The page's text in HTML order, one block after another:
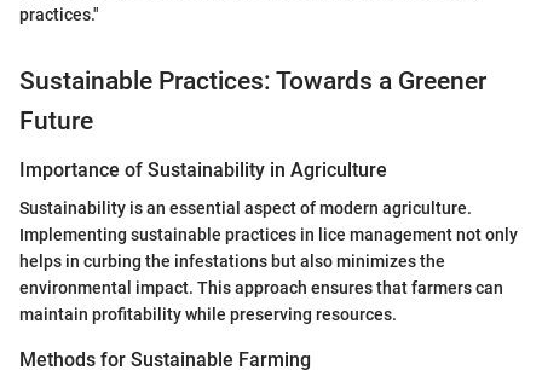
practices."
Sustainable Practices: Towards a Greener
Future
Importance of Sustainability in Agriculture
Sustainability is an essential aspect of modern agriculture.
Implementing sustainable practices in lice management not only
helps in curbing the infestations but also minimizes the
environmental impact. This approach ensures that farmers can
maintain profitability while preserving resources.
Methods for Sustainable Farming